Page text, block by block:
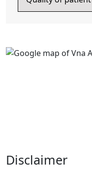
Disclaimer